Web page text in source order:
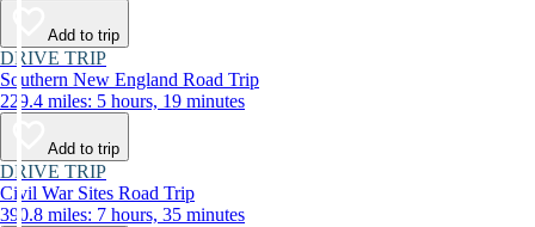
Add to trip
DRIVE TRIP
Southern New England Road Trip
229.4 miles: 5 hours, 19 minutes
Add to trip
DRIVE TRIP
Civil War Sites Road Trip
390.8 miles: 7 hours, 35 minutes